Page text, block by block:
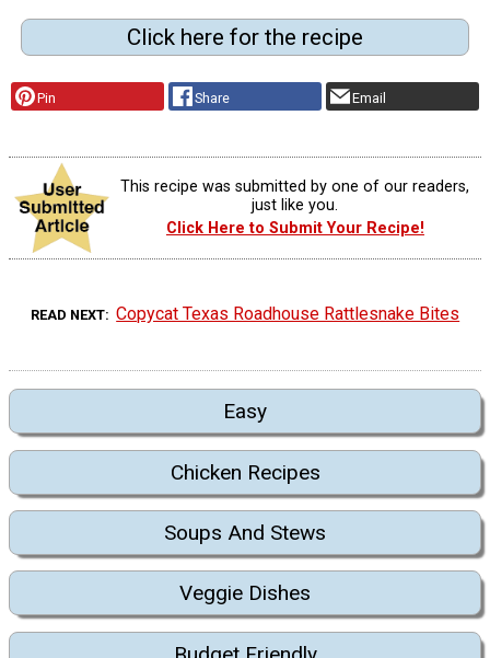
Click here for the recipe
Pin Share Email
This recipe was submitted by one of our readers,
just like you.
Click Here to Submit Your Recipe!
READ NEXT Copycat Texas Roadhouse Rattlesnake Bites
Easy
Chicken Recipes
Soups And Stews
Veggie Dishes